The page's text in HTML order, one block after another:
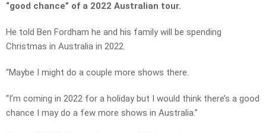
“good chance” of a 2022 Australian tour.
He told Ben Fordham he and his family will be spending
Christmas in Australia in 2022.
“Maybe I might do a couple more shows there.
“I’m coming in 2022 for a holiday but I would think there’s a good
chance I may do a few more shows in Australia.”